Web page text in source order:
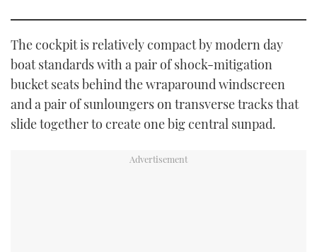
The cockpit is relatively compact by modern day
boat standards with a pair of shock-mitigation
bucket seats behind the wraparound windscreen
and a pair of sunloungers on transverse tracks that
slide together to create one big central sunpad.